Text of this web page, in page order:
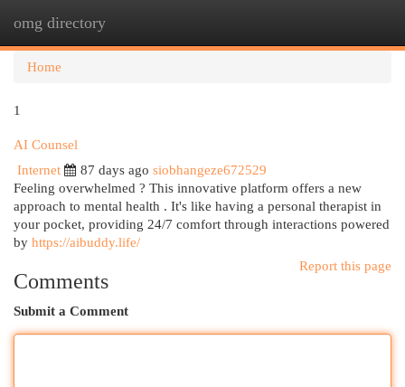
omg directory
Home
1
AI Counsel
Internet
87 days ago siobhangeze672529
Feeling overwhelmed ? This innovative platform offers a new
approach to mental health . It's like having a personal therapist in
your pocket, providing 24/7 comfort through interactions powered
by https://aibuddy.life/
Report this page
Comments
Submit a Comment